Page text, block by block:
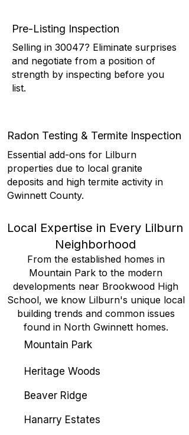
Pre-Listing Inspection
Selling in 30047? Eliminate surprises
and negotiate from a position of
strength by inspecting before you
list.
Radon Testing & Termite Inspection
Essential add-ons for Lilburn
properties due to local granite
deposits and high termite activity in
Gwinnett County.
Local Expertise in Every Lilburn
Neighborhood
From the established homes in
Mountain Park to the modern
developments near Brookwood High
School, we know Lilburn's unique local
building trends and common issues
found in North Gwinnett homes.
Mountain Park
Heritage Woods
Beaver Ridge
Hanarry Estates